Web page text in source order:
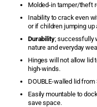
Dock Lighting
Dock Safety Hand Rails
& Platforms
Dock Storage Boxes
Dock Wheels
Dolphin Mooring Whips
Molded-in tamper/theft
Inability to crack even
or if children jumping up
Durability; successfully
nature and everyday
Hinges will not allow
high-winds.
DOUBLE-walled lid
Easily mountable to
save space.